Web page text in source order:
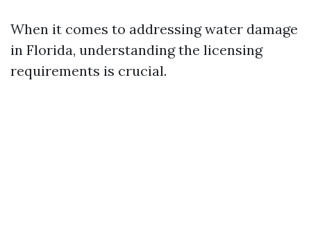
When it comes to addressing water damage
in Florida, understanding the licensing
requirements is crucial.